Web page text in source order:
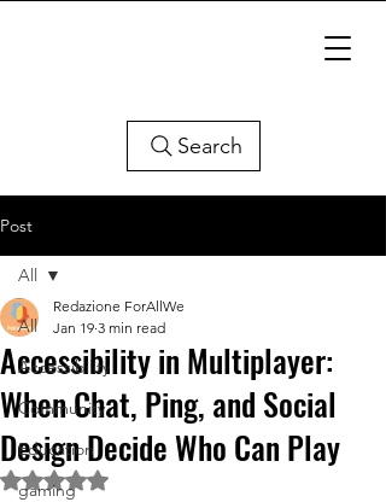
Search
Post
All
Accessibility
Community
Education
gaming
All
Accessibility in Multiplayer:
When Chat, Ping, and Social
Design Decide Who Can Play
Redazione ForAllWe
Jan 19 3 min read
Rated NaN out of 5 stars.